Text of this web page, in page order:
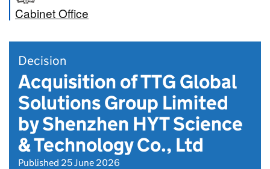
Cabinet Office
Decision
Acquisition of TTG Global
Solutions Group Limited
by Shenzhen HYT Science
& Technology Co., Ltd
Published 25 June 2026